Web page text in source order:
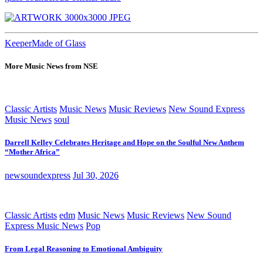
KeeperMade of Glass
More Music News from NSE
Classic Artists Music News Music Reviews New Sound Express
Music News soul
Darrell Kelley Celebrates Heritage and Hope on the Soulful New Anthem
“Mother Africa”
newsoundexpress Jul 30, 2026
Classic Artists edm Music News Music Reviews New Sound
Express Music News Pop
From Legal Reasoning to Emotional Ambiguity